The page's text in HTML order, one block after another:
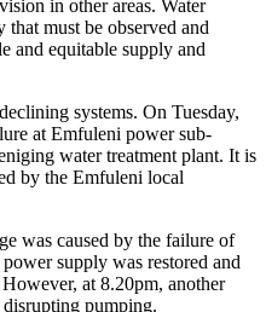
in other areas. Water
must be observed and
and equitable supply and
systems. On Tuesday,
at Emfuleni power sub-
water treatment plant. It is
by the Emfuleni local
was caused by the failure of
supply was restored and
at 8.20pm, another
pumping.